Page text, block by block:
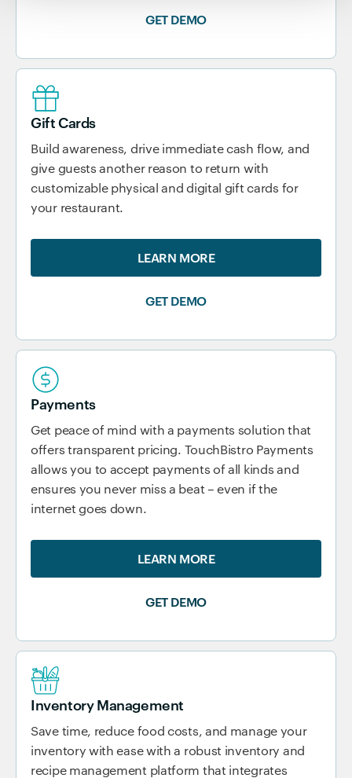
GET DEMO
Gift Cards
Build awareness, drive immediate cash flow, and
give guests another reason to return with
customizable physical and digital gift cards for
your restaurant.
LEARN MORE
GET DEMO
Payments
Get peace of mind with a payments solution that
offers transparent pricing. TouchBistro Payments
allows you to accept payments of all kinds and
ensures you never miss a beat – even if the
internet goes down.
LEARN MORE
GET DEMO
Inventory Management
Save time, reduce food costs, and manage your
inventory with ease with a robust inventory and
recipe management platform that integrates